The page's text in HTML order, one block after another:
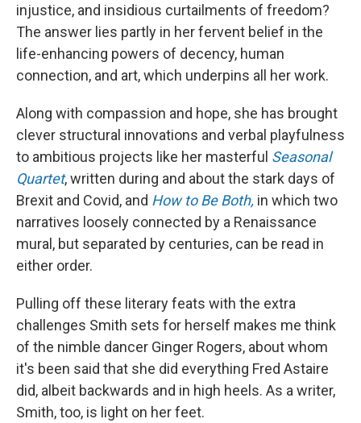
injustice, and insidious curtailments of freedom?
The answer lies partly in her fervent belief in the
life-enhancing powers of decency, human
connection, and art, which underpins all her work.
Along with compassion and hope, she has brought
clever structural innovations and verbal playfulness
to ambitious projects like her masterful Seasonal
Quartet, written during and about the stark days of
Brexit and Covid, and How to Be Both, in which two
narratives loosely connected by a Renaissance
mural, but separated by centuries, can be read in
either order.
Pulling off these literary feats with the extra
challenges Smith sets for herself makes me think
of the nimble dancer Ginger Rogers, about whom
it's been said that she did everything Fred Astaire
did, albeit backwards and in high heels. As a writer,
Smith, too, is light on her feet.